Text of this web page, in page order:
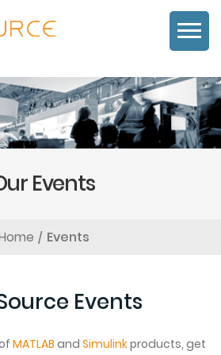
Events
Events
Events
MATLAB and Simulinkproducts, get